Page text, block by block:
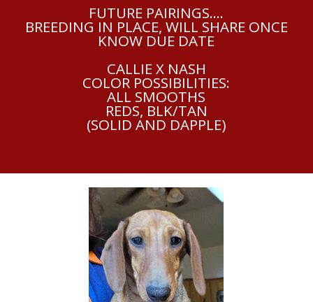
FUTURE PAIRINGS....
BREEDING IN PLACE, WILL SHARE ONCE
KNOW DUE DATE
CALLIE X NASH
COLOR POSSIBILITIES:
ALL SMOOTHS
REDS, BLK/TAN
(SOLID AND DAPPLE)